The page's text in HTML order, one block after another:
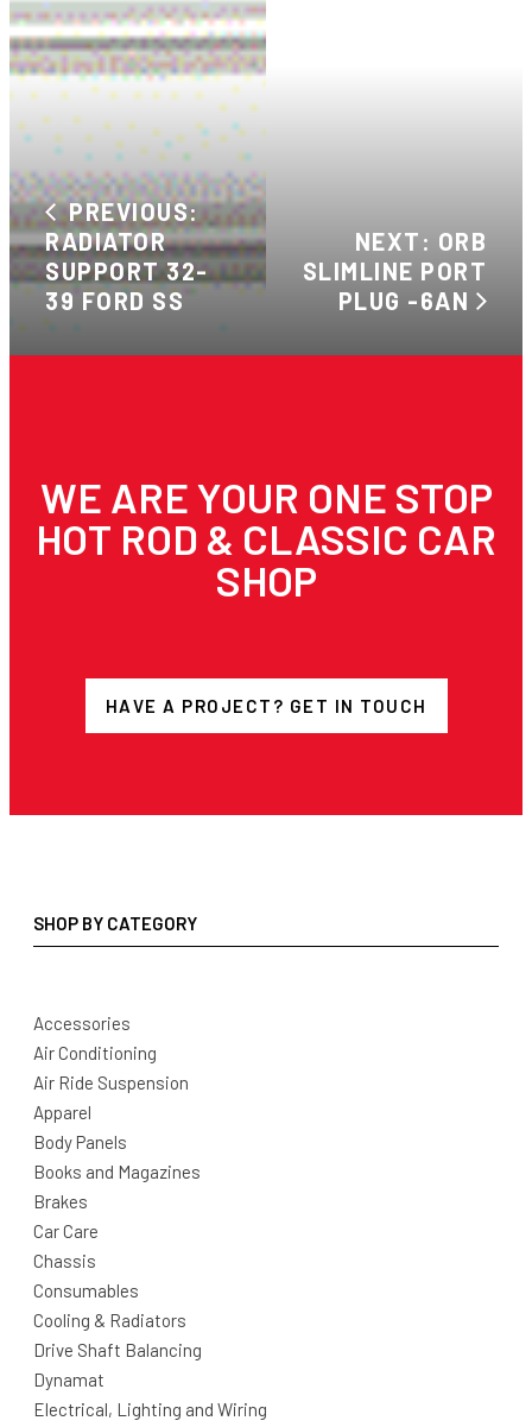
PREVIOUS:
RADIATOR
SUPPORT 32-
39 FORD SS
NEXT: ORB
SLIMLINE PORT
PLUG -6AN
WE ARE YOUR ONE STOP
HOT ROD & CLASSIC CAR
SHOP
HAVE A PROJECT? GET IN TOUCH
SHOP BY CATEGORY
Accessories
Air Conditioning
Air Ride Suspension
Apparel
Body Panels
Books and Magazines
Brakes
Car Care
Chassis
Consumables
Cooling & Radiators
Drive Shaft Balancing
Dynamat
Electrical, Lighting and Wiring